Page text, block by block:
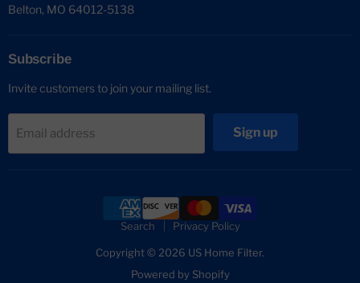
Belton, MO 64012-5138
Subscribe
Invite customers to join your mailing list.
Email address Sign up
Search Privacy Policy
Copyright © 2026 US Home Filter.
Powered by Shopify